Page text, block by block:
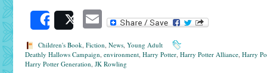
SharePost Email
Children's Book, Fiction, News, Young Adult
Deathly Hallows Campaign, environment, Harry Potter, Harry Potter Alliance, Harry
Harry Potter Generation, JK Rowling